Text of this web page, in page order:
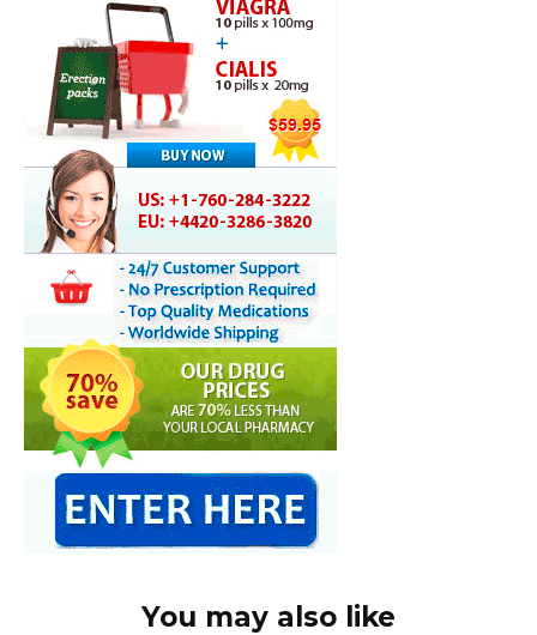
You may also like